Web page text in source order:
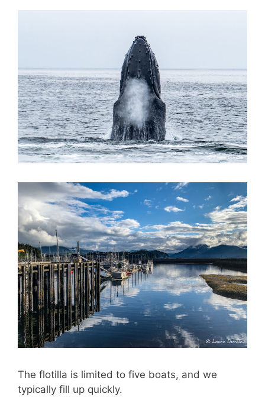
The flotilla is limited to five boats, and we
typically fill up quickly.